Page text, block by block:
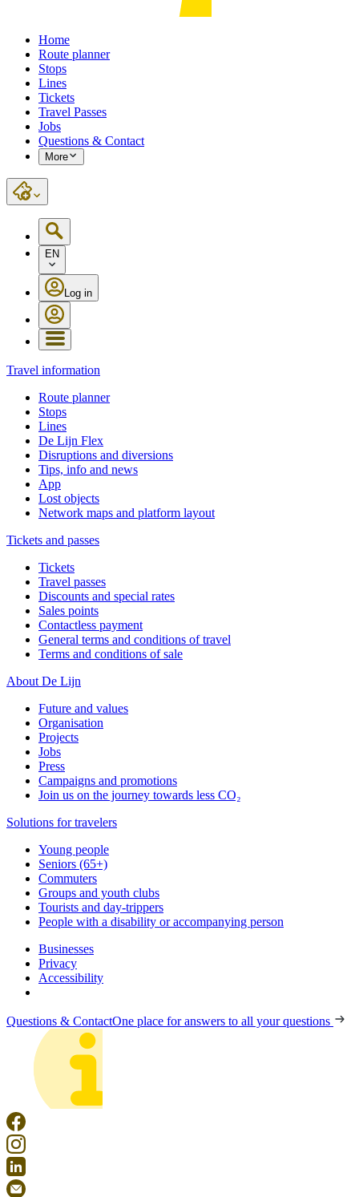
Home
Route planner
Stops
Lines
Tickets
Travel Passes
Jobs
Questions & Contact
More
EN
Log in
Travel information
Route planner
Stops
Lines
De Lijn Flex
Disruptions and diversions
Tips, info and news
App
Lost objects
Network maps and platform layout
Tickets and passes
Tickets
Travel passes
Discounts and special rates
Sales points
Contactless payment
General terms and conditions of travel
Terms and conditions of sale
About De Lijn
Future and values
Organisation
Projects
Jobs
Press
Campaigns and promotions
Join us on the journey towards less CO₂
Solutions for travelers
Young people
Seniors (65+)
Commuters
Groups and youth clubs
Tourists and day-trippers
People with a disability or accompanying person
Businesses
Privacy
Accessibility
Questions & ContactOne place for answers to all your questions